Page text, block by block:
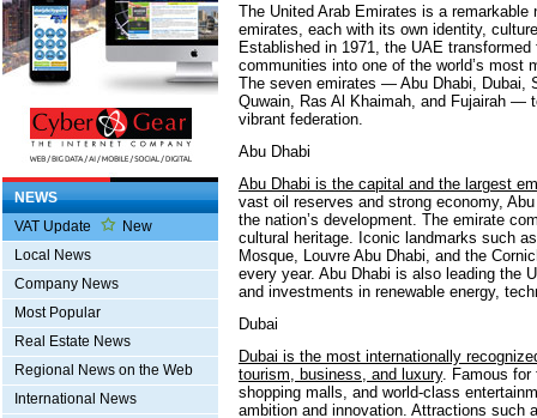
NEWS
VAT Update
New
Local News
Company News
Most Popular
Real Estate News
Regional News on the Web
International News
The United Arab Emirates is a remarkable
emirates, each with its own identity,
Established in 1971, the UAE
communities into one of the world’s most
The seven emirates — Abu Dhabi, Dubai,
Quwain, Ras Al Khaimah, and Fujairah —
vibrant federation.
Abu Dhabi
Abu Dhabi is the capital and the largest
vast oil reserves and strong economy,
the nation’s development. The emirate
cultural heritage. Iconic landmarks such
Mosque, Louvre Abu Dhabi, and the
every year. Abu Dhabi is also leading the
and investments in renewable energy,
Dubai
Dubai is the most internationally
tourism, business, and luxury. Famous for
shopping malls, and world-class
ambition and innovation. Attractions such